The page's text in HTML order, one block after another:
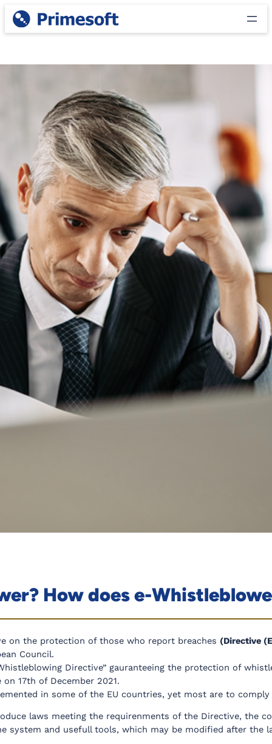
How does e-
on the protection of those who report breaches (Directive
Council.
Directive” gauranteeing the protection of
17th of December 2021.
in some of the EU countries, yet most are to
laws meeting the requirenments of the Directive, the
system and usefull tools, which may be modified after the